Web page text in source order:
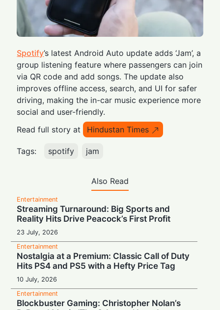
Spotify’s latest Android Auto update adds ‘Jam’, a
group listening feature where passengers can join
via QR code and add songs. The update also
improves offline access, search, and UI for safer
driving, making the in-car music experience more
social and user-friendly.
Read full story at
Hindustan Times
Tags: spotify jam
Also Read
Entertainment
Streaming Turnaround: Big Sports and
Reality Hits Drive Peacock’s First Profit
23 July, 2026
Entertainment
Nostalgia at a Premium: Classic Call of Duty
Hits PS4 and PS5 with a Hefty Price Tag
10 July, 2026
Entertainment
Blockbuster Gaming: Christopher Nolan’s